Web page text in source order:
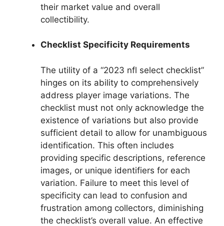
their market value and overall
collectibility.
Checklist Specificity Requirements
The utility of a “2023 nfl select checklist”
hinges on its ability to comprehensively
address player image variations. The
checklist must not only acknowledge the
existence of variations but also provide
sufficient detail to allow for unambiguous
identification. This often includes
providing specific descriptions, reference
images, or unique identifiers for each
variation. Failure to meet this level of
specificity can lead to confusion and
frustration among collectors, diminishing
the checklist’s overall value. An effective